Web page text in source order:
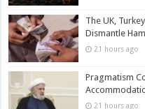
The UK,
Dismantle
21 hours ago
Pragmatism
21 hours ago